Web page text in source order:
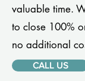
valuable time.
to close 100%
no additional
CALL US